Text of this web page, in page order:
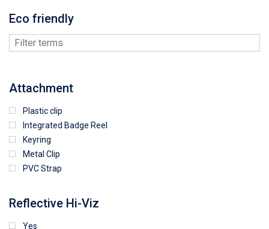
Eco friendly
Attachment
Plastic clip
Integrated Badge Reel
Keyring
Metal Clip
PVC Strap
Reflective Hi-Viz
Yes